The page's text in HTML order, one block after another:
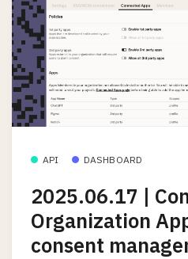
API DASHBOARD
2025.06.17 |
Organization
consent